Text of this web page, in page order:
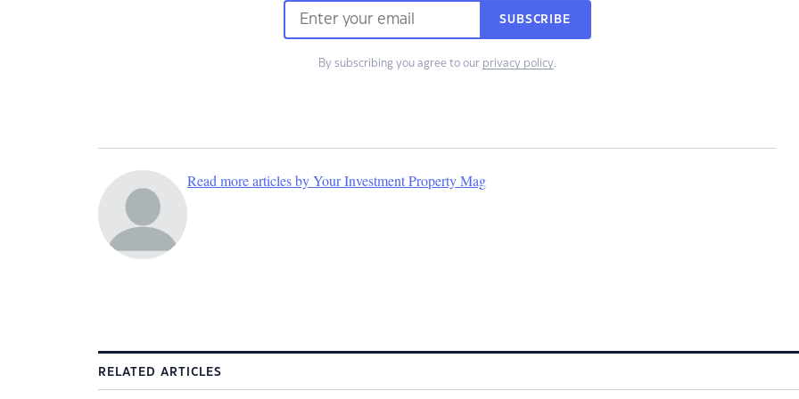
SUBSCRIBE
By subscribing you agree to our privacy policy.
Read more articles by Your Investment Property Mag
RELATED ARTICLES